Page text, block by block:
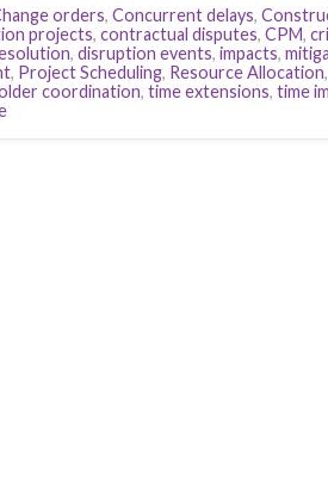
orders, Concurrent delays,
projects, contractual disputes, CPM,
, disruption events, impacts,
, Project Scheduling, Resource Allocation,
coordination, time extensions, time